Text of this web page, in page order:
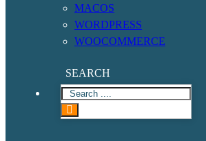
MACOS
WORDPRESS
WOOCOMMERCE
SEARCH